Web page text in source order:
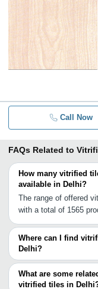
Call Now
FAQs Related to
How many vitrified
available in Delhi?
The range of offered
with a total of 1565
Where can I find
Delhi?
You can find vitrified
Gurgaon Faridabad
Rampur Firozabad
What are some
vitrified tiles in